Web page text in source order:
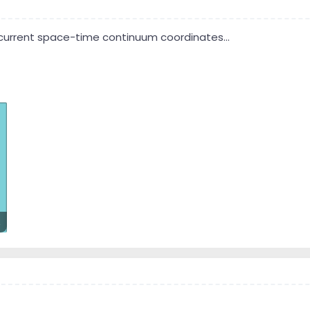
space-time continuum coordinates...